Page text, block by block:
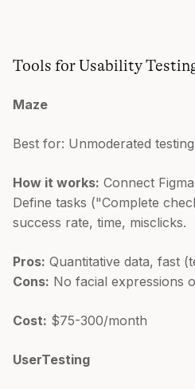
Tools for Usability
Maze
Best for: Unmoderated
How it works: Connect
Define tasks ("Complete
success rate, time, misclicks.
Pros: Quantitative data, fast
Cons: No facial expressions
Cost: $75-300/month
UserTesting